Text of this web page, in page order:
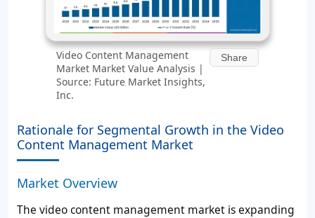
Video Content Management
Market Market Value Analysis |
Source: Future Market Insights,
Inc.
Share
Rationale for Segmental Growth in the Video
Content Management Market
Market Overview
The video content management market is expanding